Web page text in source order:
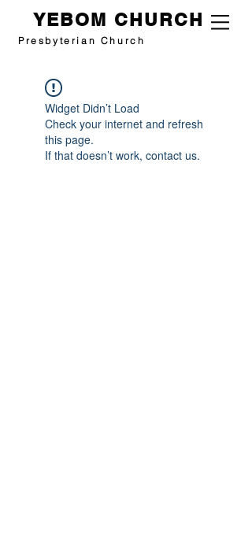
Presbyterian Church
YEBOM CHURCH
Widget Didn’t Load
Check your internet and refresh
this page.
If that doesn’t work, contact us.